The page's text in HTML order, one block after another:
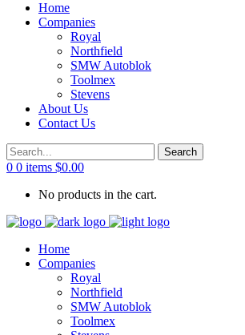
Home
Companies
Royal
Northfield
SMW Autoblok
Toolmex
Stevens
About Us
Contact Us
0 0 items $0.00
No products in the cart.
Home
Companies
Royal
Northfield
SMW Autoblok
Toolmex